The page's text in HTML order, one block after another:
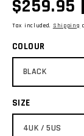
Regular
price
$259.95
Tax included. Shipping
COLOUR
SIZE